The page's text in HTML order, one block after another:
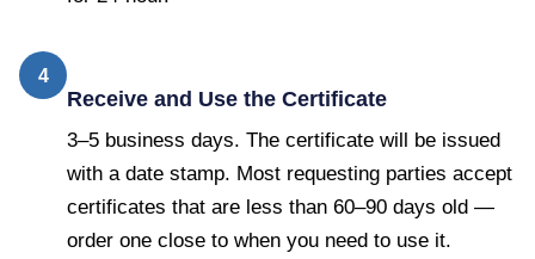
4
Receive and Use the Certificate
3–5 business days. The certificate will be issued
with a date stamp. Most requesting parties accept
certificates that are less than 60–90 days old —
order one close to when you need to use it.